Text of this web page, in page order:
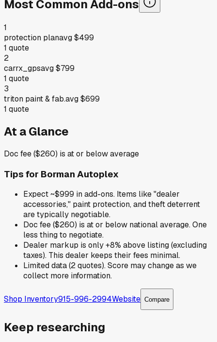
Most Common Add-ons
1
protection planavg$499
1 quote
2
carrx_gpsavg$799
1 quote
3
triton paint & fab.avg$699
1 quote
At a Glance
Doc fee ($260) is at or below average
Tips for Borman Autoplex
Expect ~$999 in add-ons. Items like "dealer
accessories," paint protection, and theft deterrent
are typically negotiable.
Doc fee ($260) is at or below national average. One
less thing to negotiate.
Dealer markup is only +8% above listing (excluding
taxes). This dealer keeps their fees minimal.
Limited data (2 quotes). Score may change as we
collect more information.
Shop Inventory915-996-2994Website Compare
Keep researching